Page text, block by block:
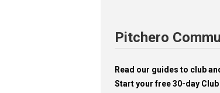
Pitchero
Read our guides to club
Start your free 30-day